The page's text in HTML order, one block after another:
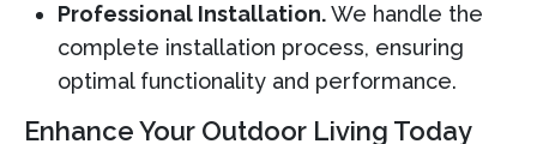
Professional Installation.We handle the
complete installation process, ensuring
optimal functionality and performance.
Enhance Your Outdoor Living Today